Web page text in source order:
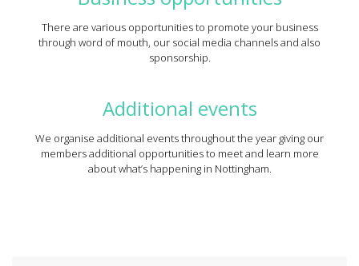
There are various opportunities to promote your business
through word of mouth, our social media channels and also
sponsorship.
Additional events
We organise additional events throughout the year giving our
members additional opportunities to meet and learn more
about what’s happening in Nottingham.